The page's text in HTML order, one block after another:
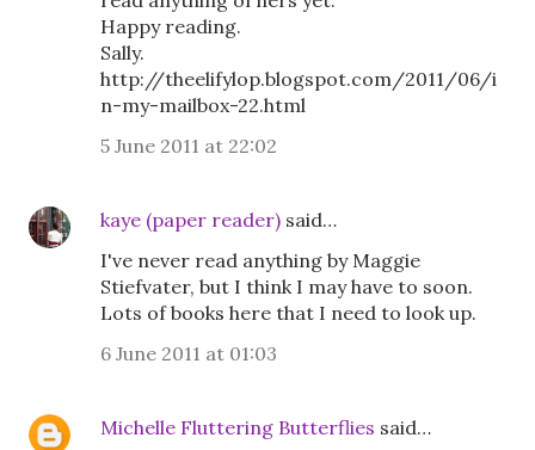
Happy reading.
Sally.
http://theelifylop.blogspot.com/2011/06/i
n-my-mailbox-22.html
5 June 2011 at 22:02
kaye (paper reader) said…
I've never read anything by Maggie
Stiefvater, but I think I may have to soon.
Lots of books here that I need to look up.
6 June 2011 at 01:03
Michelle Fluttering Butterflies said…